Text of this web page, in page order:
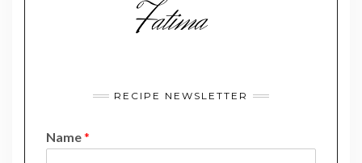
RECIPE NEWSLETTER
Name*